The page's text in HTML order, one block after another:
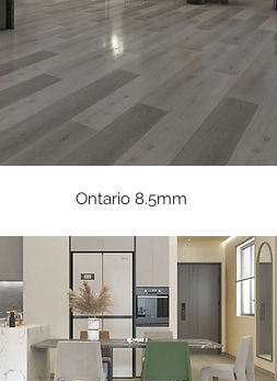
Quick View
Ontario 8.5mm